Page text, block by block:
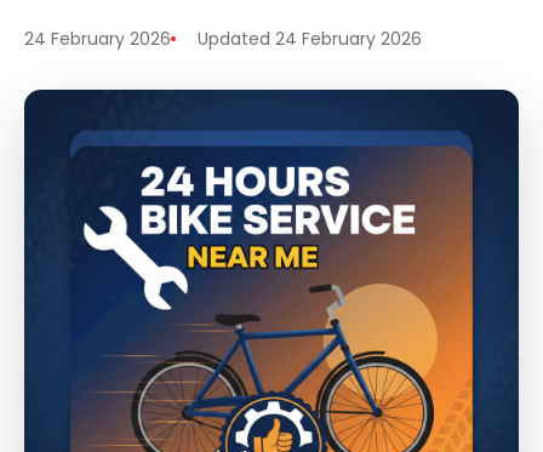
24 February 2026 Updated 24 February 2026